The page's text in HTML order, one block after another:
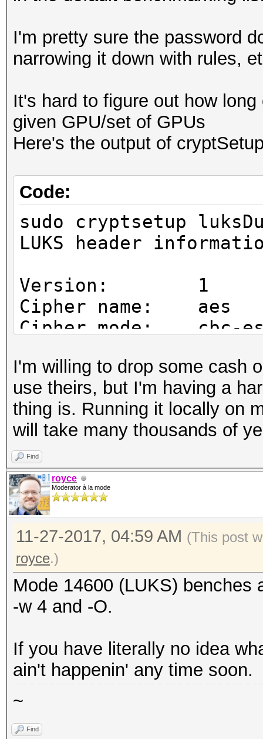
I'm pretty sure the password
narrowing it down with rules,
It's hard to figure out how
given GPU/set of GPUs
Here's the output of
Code:
sudo cryptsetup
LUKS header
Version: 1
Cipher name: aes
Cipher mode: cbc-
Payload offset: 4096
MK bits: 256
MK digest: bb 49
81 15 95 45 43 14 1d
MK salt: 09 b3 d0
39 a3 71 7c 67
61 5c 3a ef
03 b9 eb ca 21
MK iterations: 18750
UUID: 4f85fbe5-
3ae3b080d913
Iterations:
Salt: 3d cd 01
b7 a7 ca 5d ee 53 54
db 82 f9
6f 56 20 1f 45 9e cc
I'm willing to drop some cash
use theirs, but I'm having a
thing is. Running it locally on
will take many thousands of
Find
royce
Moderator à la mode
11-27-2017, 04:59 AM (This post
royce.)
Mode 14600 (LUKS) benches
-w 4 and -O.
If you have literally no idea
ain't happenin' any time soon.
~
Find